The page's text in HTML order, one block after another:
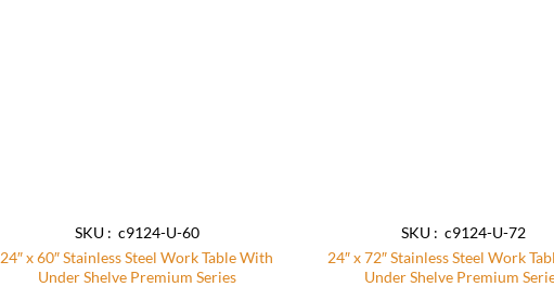
SKU : c9124-U-60
24″ x 60″ Stainless Steel Work Table With
Under Shelve Premium Series
SKU : c9124-U-72
24″ x 72″ Stainless Steel Work
Under Shelve Premium